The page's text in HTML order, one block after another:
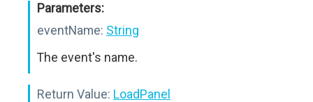
Parameters:
eventName: String
The event's name.
Return Value: LoadPanel